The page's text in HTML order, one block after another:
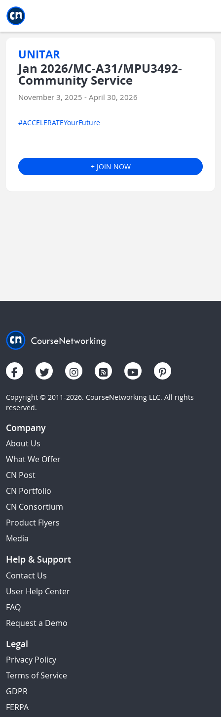
UNITAR
Jan 2026/MC-A31/MPU3492-
Community Service
November 3, 2025 - April 30, 2026
#ACCELERATEYourFuture
+ JOIN NOW
Copyright © 2011-2026. CourseNetworking LLC. All rights
reserved.
Company
About Us
What We Offer
CN Post
CN Portfolio
CN Consortium
Product Flyers
Media
Help & Support
Contact Us
User Help Center
FAQ
Request a Demo
Legal
Privacy Policy
Terms of Service
GDPR
FERPA